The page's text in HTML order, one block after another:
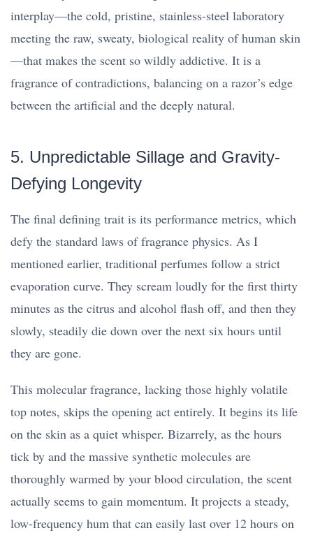
interplay—the cold, pristine, stainless-steel laboratory
meeting the raw, sweaty, biological reality of human skin
—that makes the scent so wildly addictive. It is a
fragrance of contradictions, balancing on a razor’s edge
between the artificial and the deeply natural.
5. Unpredictable Sillage and Gravity-
Defying Longevity
The final defining trait is its performance metrics, which
defy the standard laws of fragrance physics. As I
mentioned earlier, traditional perfumes follow a strict
evaporation curve. They scream loudly for the first thirty
minutes as the citrus and alcohol flash off, and then they
slowly, steadily die down over the next six hours until
they are gone.
This molecular fragrance, lacking those highly volatile
top notes, skips the opening act entirely. It begins its life
on the skin as a quiet whisper. Bizarrely, as the hours
tick by and the massive synthetic molecules are
thoroughly warmed by your blood circulation, the scent
actually seems to gain momentum. It projects a steady,
low-frequency hum that can easily last over 12 hours on